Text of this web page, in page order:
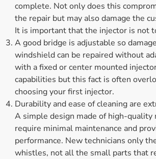
complete. Not only does this
the repair but may also damage the
It is important that the injector is not
A good bridge is adjustable so
windshield can be repaired without
with a fixed or center mounted
capabilities but this fact is often
choosing your first injector.
Durability and ease of cleaning are
A simple design made of high-
require minimal maintenance and
performance. New technicians only
whistles, not all the small parts that